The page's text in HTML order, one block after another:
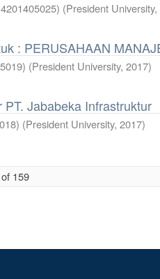
(President University,
: PERUSAHAAN
(President University, 2017)
Jababeka Infrastruktur
(President University, 2017)
159